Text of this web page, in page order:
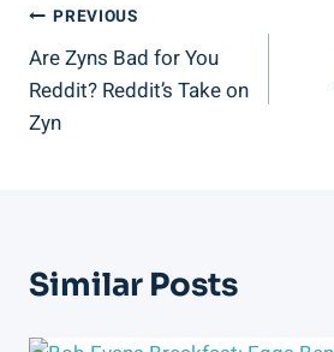
Post
Navigation
PREVIOUS
Are Zyns Bad for You
Reddit? Reddit’s Take on
Zyn
Similar Posts